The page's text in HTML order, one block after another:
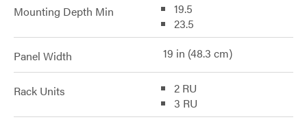
Mounting Depth Min
19.5
23.5
Panel Width 19 in (48.3 cm)
Rack Units
2 RU
3 RU